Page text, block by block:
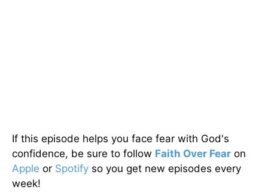
If this episode helps you face fear with God's
confidence, be sure to follow Faith Over Fear on
Apple or Spotify so you get new episodes every
week!